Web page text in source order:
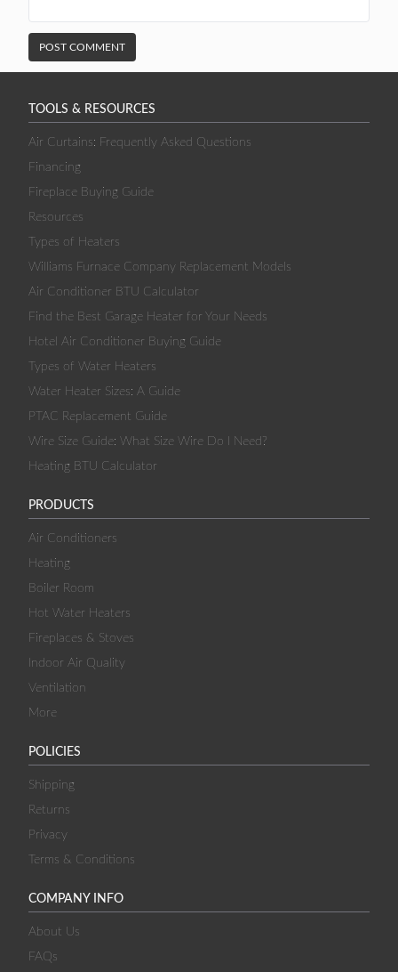
TOOLS & RESOURCES
Air Curtains: Frequently Asked Questions
Financing
Fireplace Buying Guide
Resources
Types of Heaters
Williams Furnace Company Replacement Models
Air Conditioner BTU Calculator
Find the Best Garage Heater for Your Needs
Hotel Air Conditioner Buying Guide
Types of Water Heaters
Water Heater Sizes: A Guide
PTAC Replacement Guide
Wire Size Guide: What Size Wire Do I Need?
Heating BTU Calculator
PRODUCTS
Air Conditioners
Heating
Boiler Room
Hot Water Heaters
Fireplaces & Stoves
Indoor Air Quality
Ventilation
More
POLICIES
Shipping
Returns
Privacy
Terms & Conditions
COMPANY INFO
About Us
FAQs